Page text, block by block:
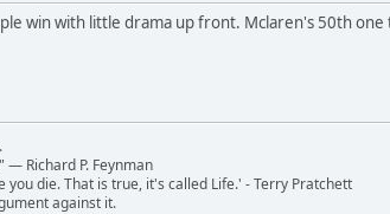
win with little drama up front. Mclaren's 50th
― Richard P. Feynman
die. That is true, it's called Life.' - Terry Pratchett
against it.